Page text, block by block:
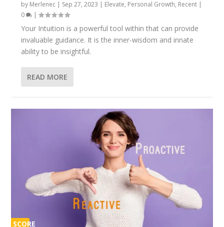
by Merlenec | Sep 27, 2023 | Elevate, Personal Growth, Recent |
0
|
Your Intuition is a powerful tool within that can provide
invaluable guidance. It is the inner-wisdom and innate
ability to be insightful.
READ MORE
SCORE